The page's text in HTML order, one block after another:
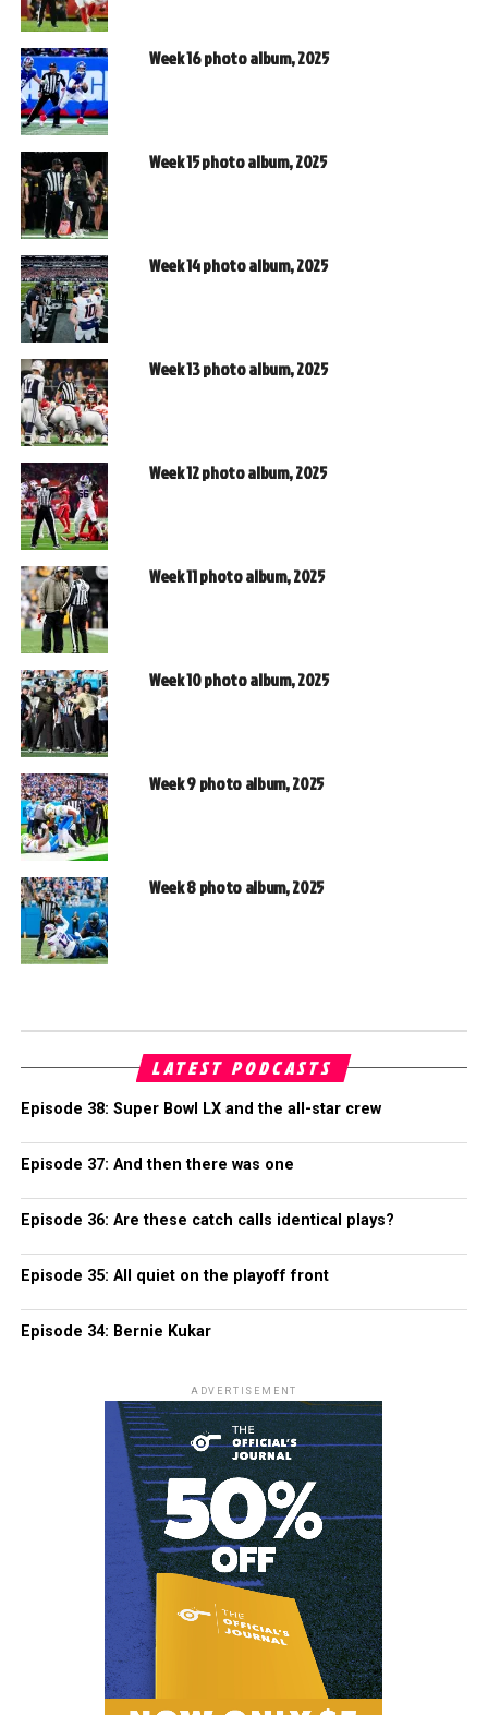
Week 16 photo album, 2025
Week 15 photo album, 2025
Week 14 photo album, 2025
Week 13 photo album, 2025
Week 12 photo album, 2025
Week 11 photo album, 2025
Week 10 photo album, 2025
Week 9 photo album, 2025
Week 8 photo album, 2025
LATEST PODCASTS
Episode 38: Super Bowl LX and the all-star crew
Episode 37: And then there was one
Episode 36: Are these catch calls identical plays?
Episode 35: All quiet on the playoff front
Episode 34: Bernie Kukar
ADVERTISEMENT